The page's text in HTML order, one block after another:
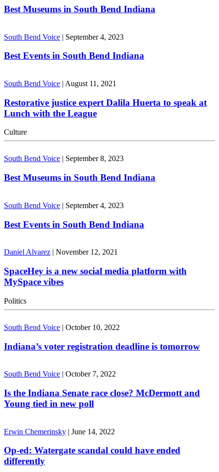
Best Museums in South Bend Indiana
South Bend Voice | September 4, 2023
Best Events in South Bend Indiana
South Bend Voice | August 11, 2021
Restorative justice expert Dalila Huerta to speak at
Lunch with the League
Culture
South Bend Voice September 8, 2023
Best Museums in South Bend Indiana
South Bend Voice | September 4, 2023
Best Events in South Bend Indiana
Daniel Alvarez | November 12, 2021
SpaceHey is a new social media platform with
MySpace vibes
Politics
South Bend Voice | October 10, 2022
Indiana’s voter registration deadline is tomorrow
South Bend Voice | October 7, 2022
Is the Indiana Senate race close? McDermott and
Young tied in new poll
Erwin Chemerinsky | June 14, 2022
Op-ed: Watergate scandal could have ended
differently